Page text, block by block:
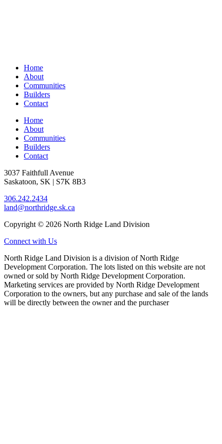
Home
About
Communities
Builders
Contact
Home
About
Communities
Builders
Contact
3037 Faithfull Avenue
Saskatoon, SK | S7K 8B3
306.242.2434
land@northridge.sk.ca
Copyright © 2026 North Ridge Land Division
Connect with Us
North Ridge Land Division is a division of North Ridge
Development Corporation. The lots listed on this website are not
owned or sold by North Ridge Development Corporation.
Marketing services are provided by North Ridge Development
Corporation to the owners, but any purchase and sale of the lands
will be directly between the owner and the purchaser